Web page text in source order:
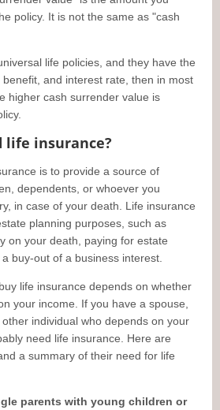
policy. It is not the same as "cash
life policies, and they have the
and interest rate, then in most
higher cash surrender value is
life insurance?
is to provide a source of
dependents, or whoever you
in case of your death. Life insurance
planning purposes, such as
on your death, paying for estate
buy-out of a business interest.
life insurance depends on whether
your income. If you have a spouse,
individual who depends on your
need life insurance. Here are
a summary of their need for life
parents with young children or